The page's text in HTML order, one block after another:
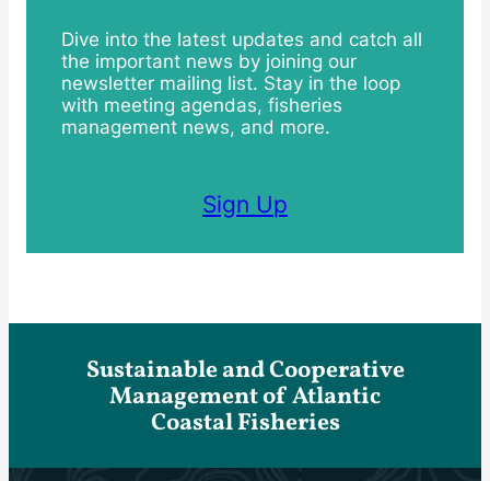
Dive into the latest updates and catch all
the important news by joining our
newsletter mailing list. Stay in the loop
with meeting agendas, fisheries
management news, and more.
Sign Up
Sustainable and Cooperative
Management of Atlantic
Coastal Fisheries